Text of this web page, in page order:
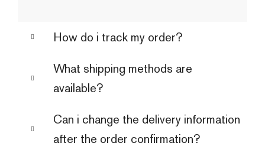
How do i track my order?
What shipping methods are
available?
Can i change the delivery information
after the order confirmation?